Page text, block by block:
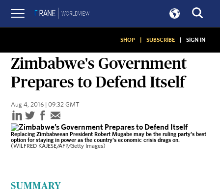
SHOP | SUBSCRIBE | SIGN IN
Zimbabwe's Government
Prepares to Defend Itself
Aug 4, 2016 | 09:32 GMT
Replacing Zimbabwean President Robert Mugabe may be the ruling party's best
option for staying in power as the country's economic crisis drags on.
(WILFRED KAJESE/AFP/Getty Images)
SUMMARY